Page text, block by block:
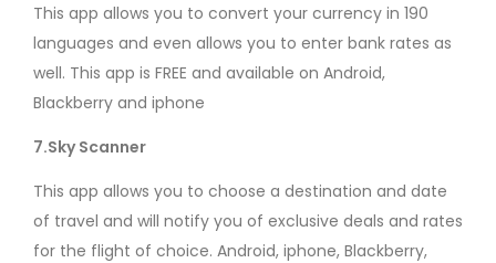
This app allows you to convert your currency in 190
languages and even allows you to enter bank rates as
well. This app is FREE and available on Android,
Blackberry and iphone
7.Sky Scanner
This app allows you to choose a destination and date
of travel and will notify you of exclusive deals and rates
for the flight of choice. Android, iphone, Blackberry,